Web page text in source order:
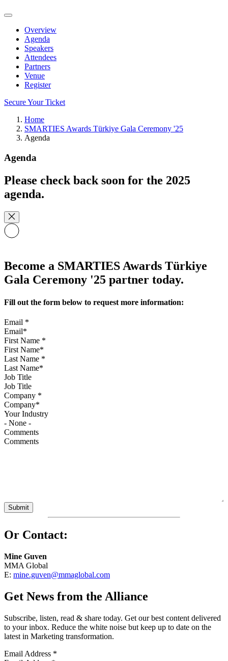
Overview
Agenda
Speakers
Attendees
Partners
Venue
Register
Secure Your Ticket
Home
SMARTIES Awards Türkiye Gala Ceremony '25
Agenda
Agenda
Please check back soon for the 2025
agenda.
Become a SMARTIES Awards Türkiye
Gala Ceremony '25 partner today.
Fill out the form below to request more information:
Email *
First Name *
Last Name *
Job Title
Company *
Your Industry
Comments
Or Contact:
Mine Guven
MMA Global
E: mine.guven@mmaglobal.com
Get News from the Alliance
Subscribe, listen, read & share today. Get our best content delivered
to your inbox. Reduce the white noise but keep up to date on the
latest in Marketing transformation.
Email Address *